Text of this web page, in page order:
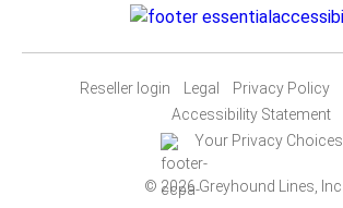
Reseller login Legal Privacy Policy
Accessibility Statement
Your Privacy Choices
© 2026 Greyhound Lines, Inc.